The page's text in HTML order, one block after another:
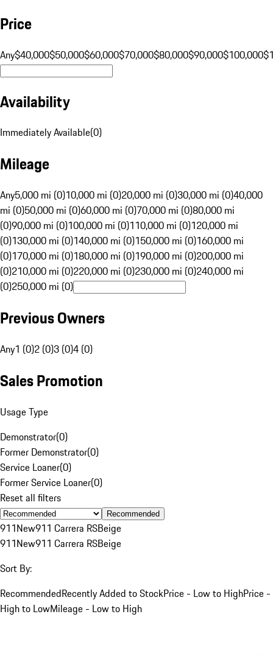
Price
Any$40,000$50,000$60,000$70,000$80,000$90,000$100,000
Availability
Immediately Available(0)
Mileage
Any5,000 mi (0)10,000 mi (0)20,000 mi (0)30,000 mi (0)40,000
mi (0)50,000 mi (0)60,000 mi (0)70,000 mi (0)80,000 mi
(0)90,000 mi (0)100,000 mi (0)110,000 mi (0)120,000 mi
(0)130,000 mi (0)140,000 mi (0)150,000 mi (0)160,000 mi
(0)170,000 mi (0)180,000 mi (0)190,000 mi (0)200,000 mi
(0)210,000 mi (0)220,000 mi (0)230,000 mi (0)240,000 mi
(0)250,000 mi (0)
Previous Owners
Any1 (0)2 (0)3 (0)4 (0)
Sales Promotion
Usage Type
Demonstrator(0)
Former Demonstrator(0)
Service Loaner(0)
Former Service Loaner(0)
Reset all filters
Recommended
911New911 Carrera RSBeige
911New911 Carrera RSBeige
Sort By:
RecommendedRecently Added to StockPrice - Low to HighPrice -
High to LowMileage - Low to High